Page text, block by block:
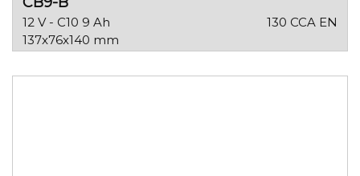
12 V - C10 9 Ah
130 CCA EN
137x76x140 mm